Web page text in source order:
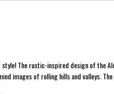
The rustic-inspired design of the
images of rolling hills and valleys.